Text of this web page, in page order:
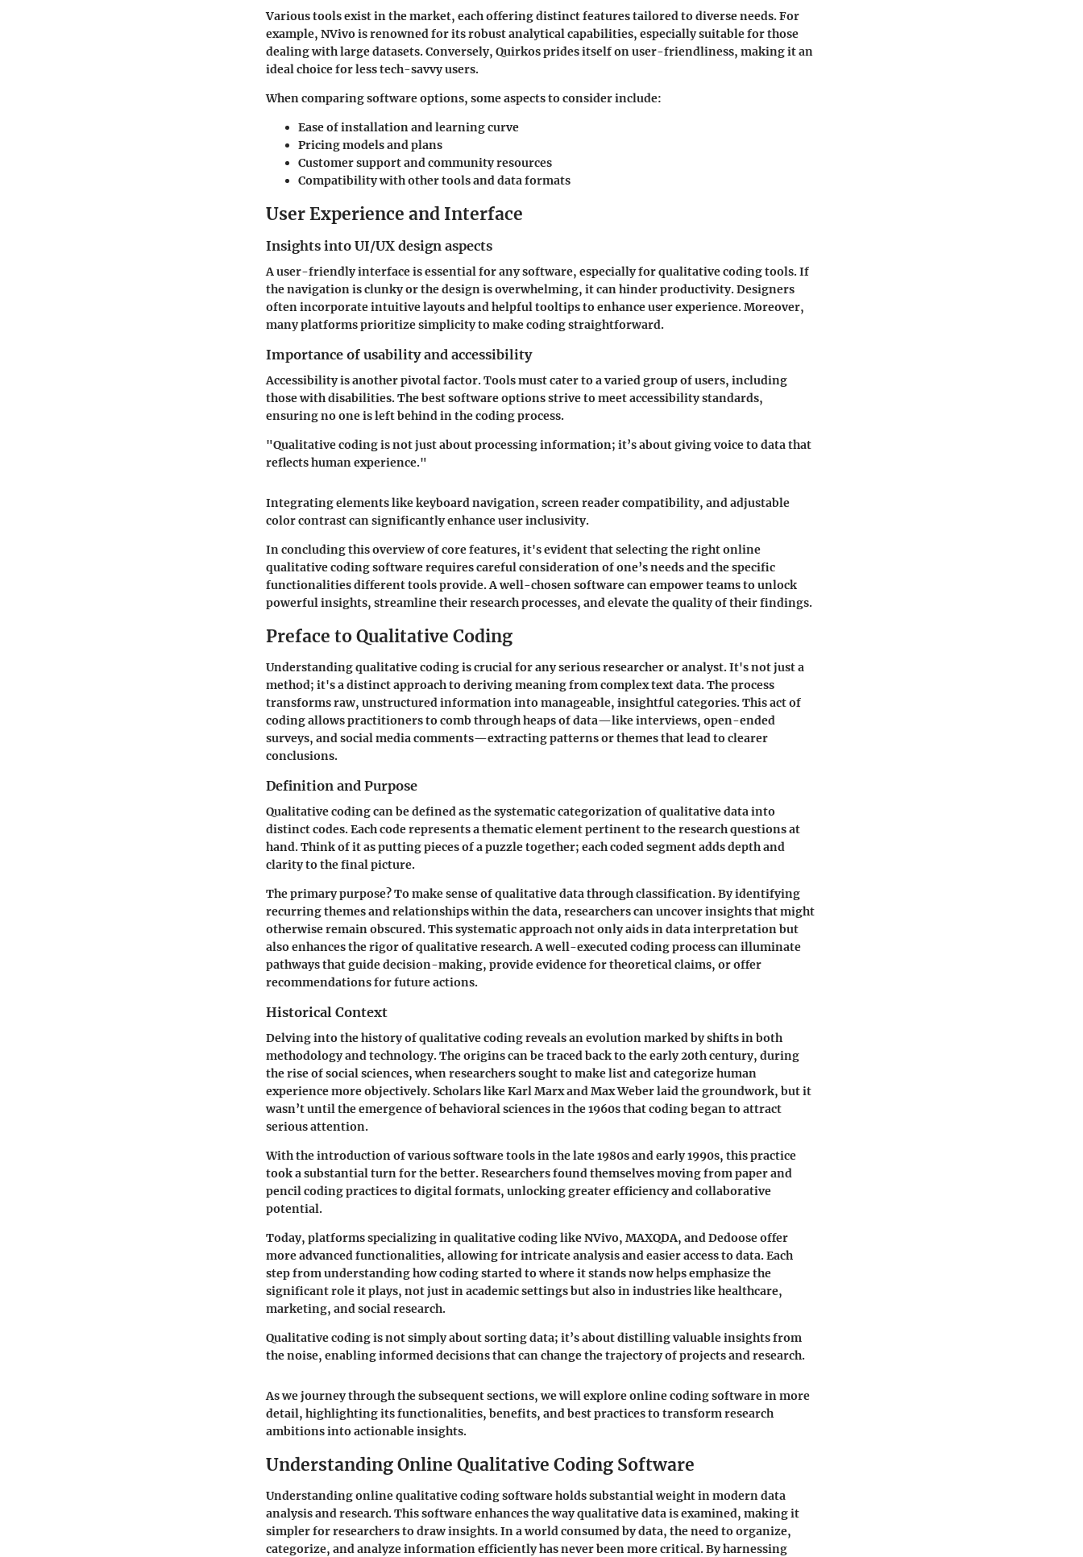
Various tools exist in the market, each offering distinct features tailored to diverse needs. For
example, NVivo is renowned for its robust analytical capabilities, especially suitable for those
dealing with large datasets. Conversely, Quirkos prides itself on user-friendliness, making it an
ideal choice for less tech-savvy users.
When comparing software options, some aspects to consider include:
Ease of installation and learning curve
Pricing models and plans
Customer support and community resources
Compatibility with other tools and data formats
User Experience and Interface
Insights into UI/UX design aspects
A user-friendly interface is essential for any software, especially for qualitative coding tools. If
the navigation is clunky or the design is overwhelming, it can hinder productivity. Designers
often incorporate intuitive layouts and helpful tooltips to enhance user experience. Moreover,
many platforms prioritize simplicity to make coding straightforward.
Importance of usability and accessibility
Accessibility is another pivotal factor. Tools must cater to a varied group of users, including
those with disabilities. The best software options strive to meet accessibility standards,
ensuring no one is left behind in the coding process.
"Qualitative coding is not just about processing information; it’s about giving voice to data that
reflects human experience."
Integrating elements like keyboard navigation, screen reader compatibility, and adjustable
color contrast can significantly enhance user inclusivity.
In concluding this overview of core features, it's evident that selecting the right online
qualitative coding software requires careful consideration of one’s needs and the specific
functionalities different tools provide. A well-chosen software can empower teams to unlock
powerful insights, streamline their research processes, and elevate the quality of their findings.
Preface to Qualitative Coding
Understanding qualitative coding is crucial for any serious researcher or analyst. It's not just a
method; it's a distinct approach to deriving meaning from complex text data. The process
transforms raw, unstructured information into manageable, insightful categories. This act of
coding allows practitioners to comb through heaps of data—like interviews, open-ended
surveys, and social media comments—extracting patterns or themes that lead to clearer
conclusions.
Definition and Purpose
Qualitative coding can be defined as the systematic categorization of qualitative data into
distinct codes. Each code represents a thematic element pertinent to the research questions at
hand. Think of it as putting pieces of a puzzle together; each coded segment adds depth and
clarity to the final picture.
The primary purpose? To make sense of qualitative data through classification. By identifying
recurring themes and relationships within the data, researchers can uncover insights that might
otherwise remain obscured. This systematic approach not only aids in data interpretation but
also enhances the rigor of qualitative research. A well-executed coding process can illuminate
pathways that guide decision-making, provide evidence for theoretical claims, or offer
recommendations for future actions.
Historical Context
Delving into the history of qualitative coding reveals an evolution marked by shifts in both
methodology and technology. The origins can be traced back to the early 20th century, during
the rise of social sciences, when researchers sought to make list and categorize human
experience more objectively. Scholars like Karl Marx and Max Weber laid the groundwork, but it
wasn’t until the emergence of behavioral sciences in the 1960s that coding began to attract
serious attention.
With the introduction of various software tools in the late 1980s and early 1990s, this practice
took a substantial turn for the better. Researchers found themselves moving from paper and
pencil coding practices to digital formats, unlocking greater efficiency and collaborative
potential.
Today, platforms specializing in qualitative coding like NVivo, MAXQDA, and Dedoose offer
more advanced functionalities, allowing for intricate analysis and easier access to data. Each
step from understanding how coding started to where it stands now helps emphasize the
significant role it plays, not just in academic settings but also in industries like healthcare,
marketing, and social research.
Qualitative coding is not simply about sorting data; it’s about distilling valuable insights from
the noise, enabling informed decisions that can change the trajectory of projects and research.
As we journey through the subsequent sections, we will explore online coding software in more
detail, highlighting its functionalities, benefits, and best practices to transform research
ambitions into actionable insights.
Understanding Online Qualitative Coding Software
Understanding online qualitative coding software holds substantial weight in modern data
analysis and research. This software enhances the way qualitative data is examined, making it
simpler for researchers to draw insights. In a world consumed by data, the need to organize,
categorize, and analyze information efficiently has never been more critical. By harnessing